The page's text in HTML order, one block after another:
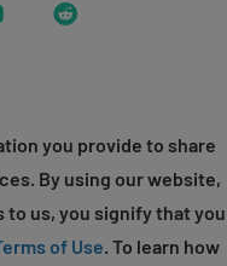
YouTubeReddit
you provide to share
By using our website,
to us, you signify that you
of Use. To learn how